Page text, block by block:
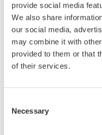
provide social media
We also share
our social media,
may combine it with
provided to them or that
of their services.
Selection
Necessary
High Speed Data
PC-based,
or remote operation
20+ modules,
versatile inputs
Used in aerospace,